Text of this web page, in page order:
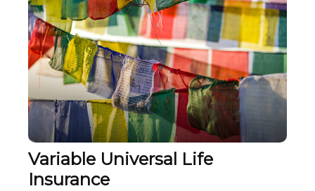
Variable Universal Life
Insurance